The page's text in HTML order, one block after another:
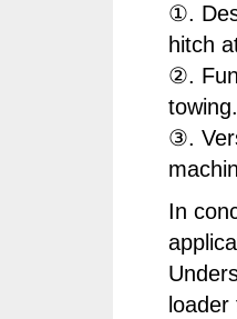
①.
hitch
②.
towing.
③.
In